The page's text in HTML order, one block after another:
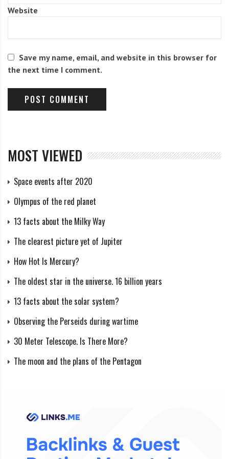
to 9.5) – magnitudes calculated from vibrations
recorded by a seismograph.
An increase in magnitude by 1.0 corresponds to an
increase in the amplitude of the oscillations by a
Duration and frequency of
earthquakes
tremors can be enormous. For example, an earthquake
that occurred on the island Lissa in the Mediterranean
Sea lasted three years, and the total number of
86 thousand (an average of 80 shocks daily).
In a year on Earth, approximately:
1000 – with a magnitude of 5.0-5.9.
Why can’t the magnitude be
Website
Save my name, email, and website in this browser for
the next time I comment.
MOST VIEWED
Space events after 2020
Olympus of the red planet
13 facts about the Milky Way
The clearest picture yet of Jupiter
How Hot Is Mercury?
The oldest star in the universe. 16 billion years
13 facts about the solar system?
Observing the Perseids during wartime
30 Meter Telescope. Is There More?
The moon and the plans of the Pentagon